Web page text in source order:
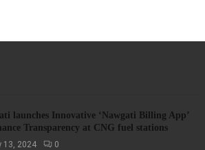
launches Innovative ‘Nawgati Billing App’
Transparency at CNG fuel stations
13, 2024 0